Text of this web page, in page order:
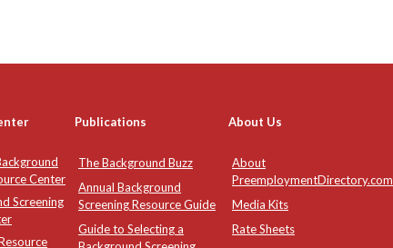
Publications About Us
Center
Screening
The Background Buzz
Annual Background
Screening Resource Guide
Guide to Selecting a
About
PreemploymentDirectory.com
Media Kits
Rate Sheets